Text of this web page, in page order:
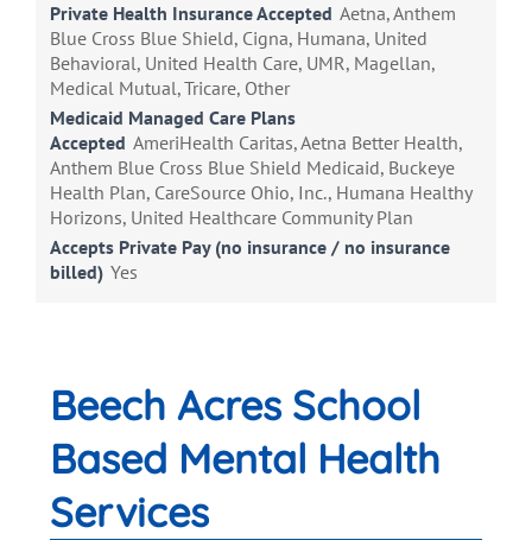
Private Health Insurance Accepted Aetna, Anthem
Blue Cross Blue Shield, Cigna, Humana, United
Behavioral, United Health Care, UMR, Magellan,
Medical Mutual, Tricare, Other
Medicaid Managed Care Plans
Accepted AmeriHealth Caritas, Aetna Better Health,
Anthem Blue Cross Blue Shield Medicaid, Buckeye
Health Plan, CareSource Ohio, Inc., Humana Healthy
Horizons, United Healthcare Community Plan
Accepts Private Pay (no insurance / no insurance
billed) Yes
Beech Acres School
Based Mental Health
Services